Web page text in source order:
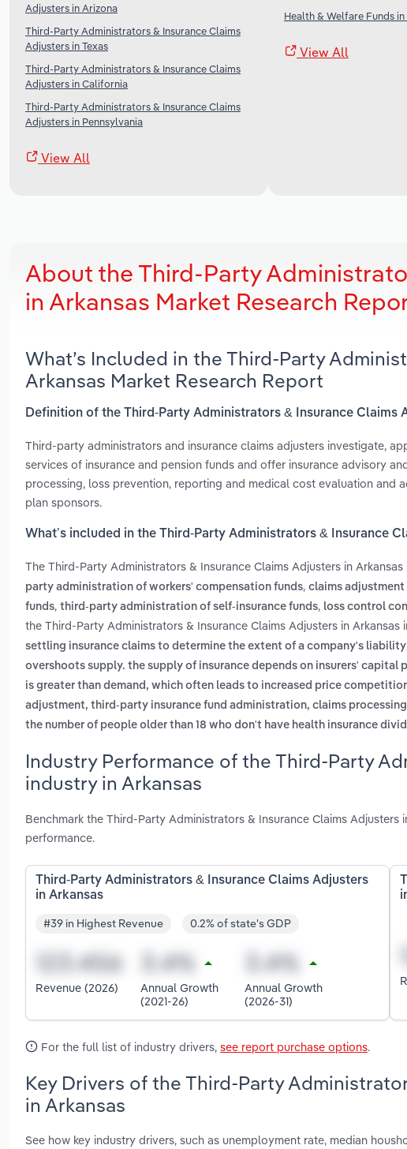
Adjusters in Arizona
Third-Party Administrators & Insurance Claims
Adjusters in Texas
Third-Party Administrators & Insurance Claims
Adjusters in California
Third-Party Administrators & Insurance Claims
Adjusters in Pennsylvania
View All
Health & Welfare Funds in
View All
About the Third-Party
in Arkansas Market Research
What’s Included in the Third-Party
Arkansas Market Research Report
Definition of the Third-Party Administrators & Insurance Claims
Third-party administrators and insurance claims adjusters investigate,
services of insurance and pension funds and offer insurance advisory
processing, loss prevention, reporting and medical cost evaluation and
plan sponsors.
What’s included in the Third-Party Administrators & Insurance
The Third-Party Administrators & Insurance Claims Adjusters in
party administration of workers' compensation funds, claims adjustment
funds, third-party administration of self-insurance funds, loss control
the Third-Party Administrators & Insurance Claims Adjusters in
settling insurance claims to determine the extent of a company's liability
overshoots supply. the supply of insurance depends on insurers' capital
is greater than demand, which often leads to increased price
adjustment, third-party insurance fund administration, claims
the number of people older than 18 who don't have health insurance
Industry Performance of the Third-Party
industry in Arkansas
Benchmark the Third-Party Administrators & Insurance Claims
performance.
Third-Party Administrators & Insurance Claims Adjusters
in Arkansas
#39 in Highest Revenue 0.2% of state's GDP
Revenue (2026)
Annual Growth
(2021-26)
Annual Growth
(2026-31)
For the full list of industry drivers, see report purchase options.
Key Drivers of the Third-Party
in Arkansas
See how key industry drivers, such as unemployment rate, median